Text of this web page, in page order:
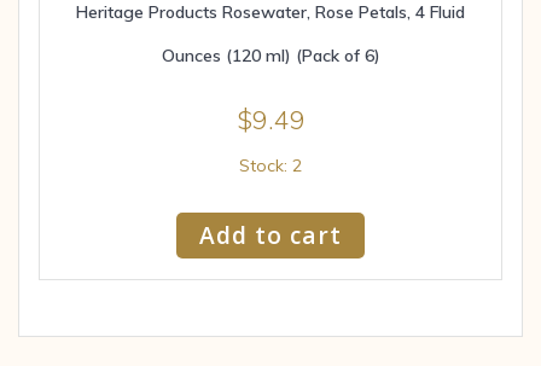
Heritage Products Rosewater, Rose Petals, 4 Fluid
Ounces (120 ml) (Pack of 6)
$9.49
Stock: 2
Add to cart